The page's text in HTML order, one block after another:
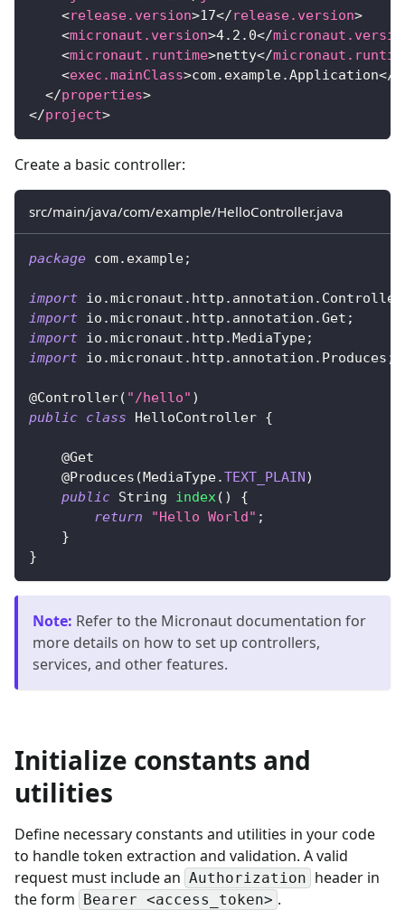
<release.version>17</release.version>
<micronaut.version>4.2.0</
<micronaut.runtime>netty</
<exec.mainClass>com.example.Application</
</properties>
</project>
Create a basic controller:
src/main/java/com/example/HelloController.java
package com. example;
import io .micronaut . http . annotation . Controller
import io .micronaut . http . annotation .Get ;
import io .micronaut . http .MediaType;
import io .micronaut . http . annotation . Produces ;
@Controller( "/hello" )
public class HelloController {
@Get
@Produces (MediaType.TEXT_PLAIN)
public String index ( )
{
return
"Hello World" ;
}
}
Note: Refer to the Micronaut documentation for
more details on how to set up controllers,
services, and other features.
Initialize constants and
utilities
Define necessary constants and utilities in your code
to handle token extraction and validation. A valid
request must include an Authorization header in
the form
Bearer <access_token> .